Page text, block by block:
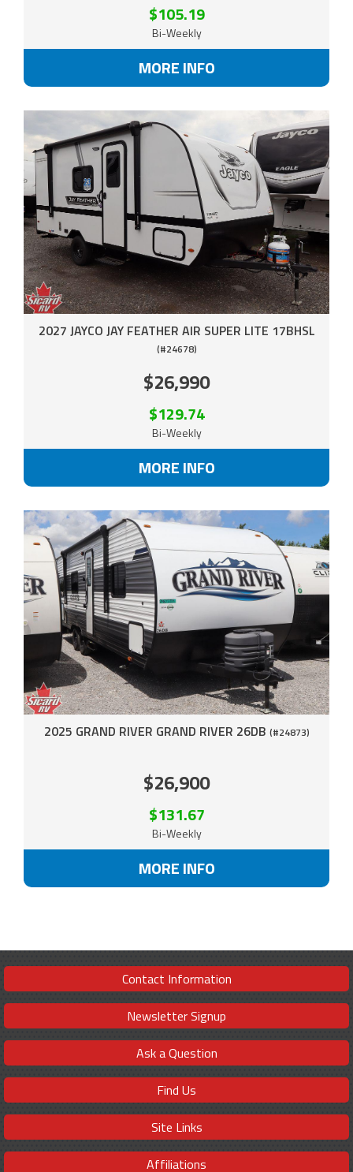
$105.19
Bi-Weekly
MORE INFO
2027 JAYCO JAY FEATHER AIR SUPER LITE 17BHSL
(#24678)
$26,990
$129.74
Bi-Weekly
MORE INFO
2025 GRAND RIVER GRAND RIVER 26DB (#24873)
$26,900
$131.67
Bi-Weekly
MORE INFO
Contact Information
Newsletter Signup
Ask a Question
Find Us
Site Links
Affiliations